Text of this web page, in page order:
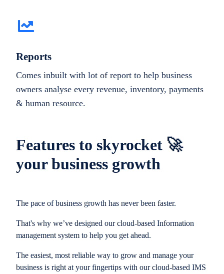
Features to skyrocket 🚀
your business growth
The pace of business growth has never been faster.
That's why we’ve designed our cloud-based Information
management system to help you get ahead.
The easiest, most reliable way to grow and manage your
business is right at your fingertips with our cloud-based IMS
Reports
Comes inbuilt with lot of report to help business
owners analyse every revenue, inventory, payments
& human resource.